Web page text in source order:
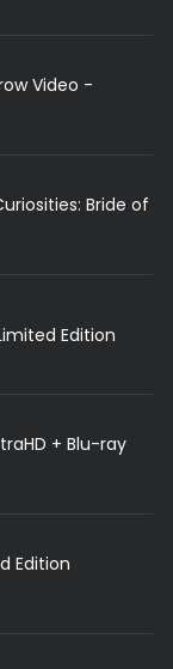
Video -
Bride of
Edition
+ Blu-ray
Edition